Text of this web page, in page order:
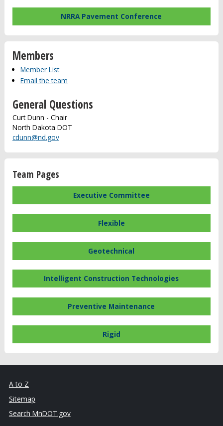
NRRA Pavement Conference
Members
Member List
Email the team
General Questions
Curt Dunn - Chair
North Dakota DOT
cdunn@nd.gov
Team Pages
Executive Committee
Flexible
Geotechnical
Intelligent Construction Technologies
Preventive Maintenance
Rigid
A to Z
Sitemap
Search MnDOT.gov